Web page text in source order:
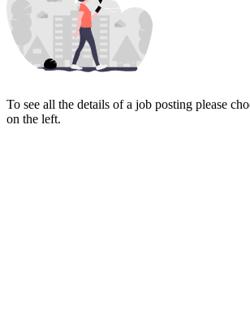
To see all the details of a job posting please
on the left.